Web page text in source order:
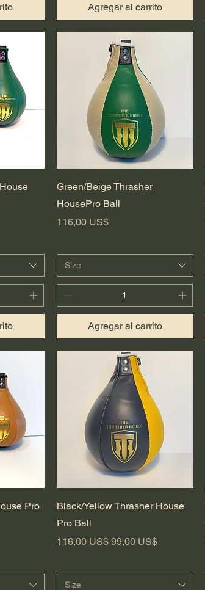
Agregar al carrito
Vista rápida
Green/Beige Thrasher
HousePro Ball
Precio
116,00 US$
Size
Agregar al carrito
Pro
Vista rápida
Black/Yellow Thrasher House
Pro Ball
Precio
116,00 US$ Precio de oferta
99,00 US$
Size